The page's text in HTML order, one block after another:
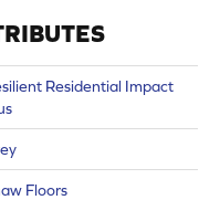
Residential Impact
Floors